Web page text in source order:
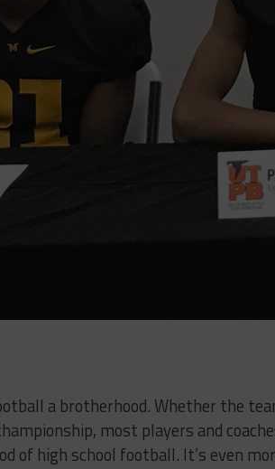
a brotherhood. Whether the
most players and
of high school football. It’s even